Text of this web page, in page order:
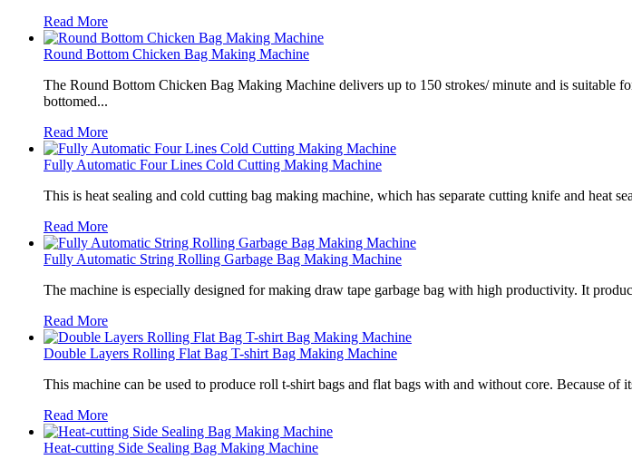
Read More
Round Bottom Chicken Bag Making Machine
The Round Bottom Chicken Bag Making Machine delivers up to 150 strokes/ minute and is
bottomed...
Read More
Fully Automatic Four Lines Cold Cutting Making Machine
This is heat sealing and cold cutting bag making machine, which has separate cutting knife and heat
Read More
Fully Automatic String Rolling Garbage Bag Making Machine
The machine is especially designed for making draw tape garbage bag with high productivity. It
Read More
Double Layers Rolling Flat Bag T-shirt Bag Making Machine
This machine can be used to produce roll t-shirt bags and flat bags with and without core. Because
Read More
Heat-cutting Side Sealing Bag Making Machine